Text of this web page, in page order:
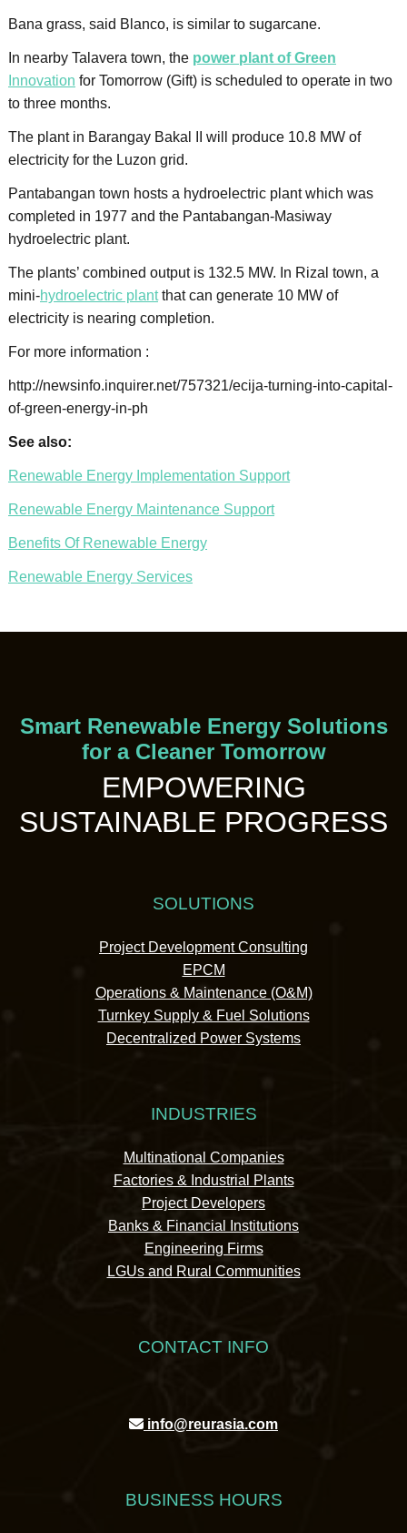
Bana grass, said Blanco, is similar to sugarcane.
In nearby Talavera town, the power plant of Green
Innovation for Tomorrow (Gift) is scheduled to operate in two
to three months.
The plant in Barangay Bakal II will produce 10.8 MW of
electricity for the Luzon grid.
Pantabangan town hosts a hydroelectric plant which was
completed in 1977 and the Pantabangan-Masiway
hydroelectric plant.
The plants’ combined output is 132.5 MW. In Rizal town, a
mini-hydroelectric plantthat can generate 10 MW of
electricity is nearing completion.
For more information :
http://newsinfo.inquirer.net/757321/ecija-turning-into-capital-
of-green-energy-in-ph
See also:
Renewable Energy Implementation Support
Renewable Energy Maintenance Support
Benefits Of Renewable Energy
Renewable Energy Services
Smart Renewable Energy Solutions
for a Cleaner Tomorrow
EMPOWERING
SUSTAINABLE PROGRESS
SOLUTIONS
Project Development Consulting
EPCM
Operations & Maintenance (O&M)
Turnkey Supply & Fuel Solutions
Decentralized Power Systems
INDUSTRIES
Multinational Companies
Factories & Industrial Plants
Project Developers
Banks & Financial Institutions
Engineering Firms
LGUs and Rural Communities
CONTACT INFO
info@reurasia.com
BUSINESS HOURS